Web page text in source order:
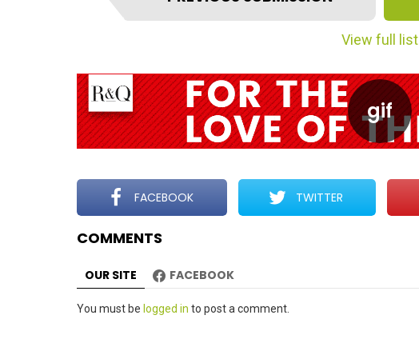
e
n
a
v
i
g
a
t
i
o
n
View full list
FACEBOOK TWITTER
COMMENTS
OUR SITE FACEBOOK
Leave
You must be logged in to post a comment.